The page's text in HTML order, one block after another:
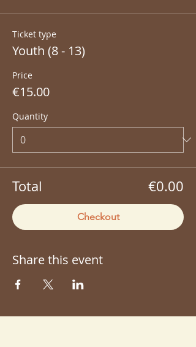
Ticket type
Youth (8 - 13)
Price
€15.00
Quantity
Total €0.00
Checkout
Share this event